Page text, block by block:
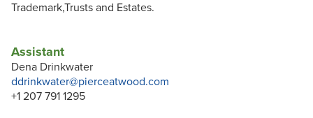
Assistant
Dena Drinkwater
ddrinkwater@pierceatwood.com
+1 207 791 1295
Trademark,Trusts and Estates.